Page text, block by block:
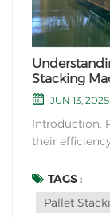
Stacking
JUN 13, 2025
Introduction:
their
this blog
stacking
discuss their
TAGS :
Pallet